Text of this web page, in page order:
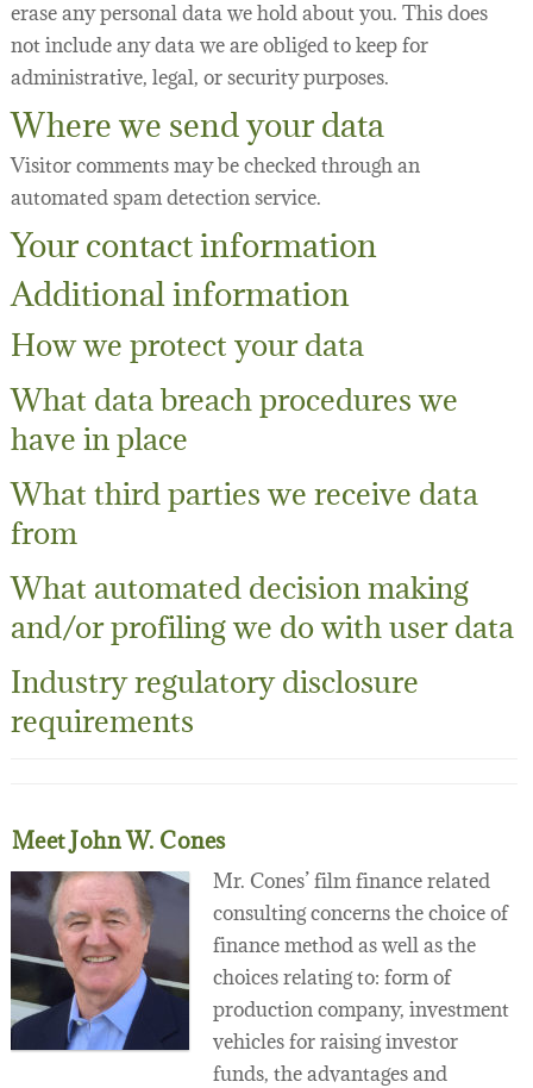
erase any personal data we hold about you. This does
not include any data we are obliged to keep for
administrative, legal, or security purposes.
Where we send your data
Visitor comments may be checked through an
automated spam detection service.
Your contact information
Additional information
How we protect your data
What data breach procedures we
have in place
What third parties we receive data
from
What automated decision making
and/or profiling we do with user data
Industry regulatory disclosure
requirements
Meet John W. Cones
Mr. Cones’ film finance related
consulting concerns the choice of
finance method as well as the
choices relating to: form of
production company, investment
vehicles for raising investor
funds, the advantages and